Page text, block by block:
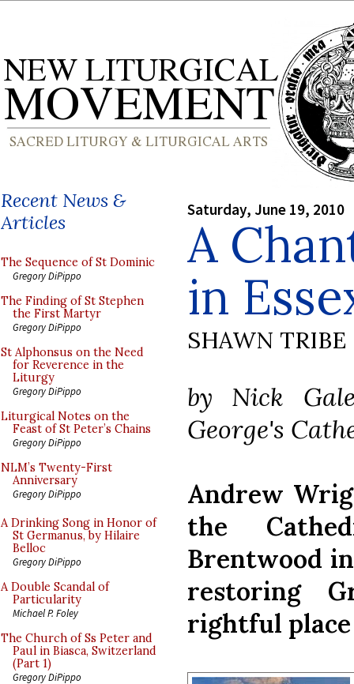
Recent News &
Articles
The Sequence of St Dominic
Gregory DiPippo
The Finding of St Stephen
the First Martyr
Gregory DiPippo
St Alphonsus on the Need
for Reverence in the
Liturgy
Gregory DiPippo
Liturgical Notes on the
Feast of St Peter’s Chains
Gregory DiPippo
NLM’s Twenty-First
Anniversary
Gregory DiPippo
A Drinking Song in Honor of
St Germanus, by Hilaire
Belloc
Gregory DiPippo
A Double Scandal of
Particularity
Michael P. Foley
The Church of Ss Peter and
Paul in Biasca, Switzerland
(Part 1)
Gregory DiPippo
Saturday, June 19, 2010
A
in
SHAWN TRIBE
by Nick
George's
Andrew
the
Brentwood
restoring
rightful